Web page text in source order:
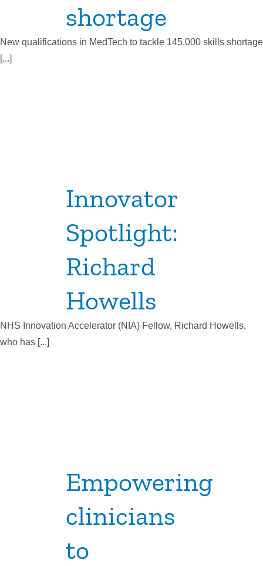
shortage
New qualifications in MedTech to tackle 145,000 skills shortage
[...]
Innovator
Spotlight:
Richard
Howells
NHS Innovation Accelerator (NIA) Fellow, Richard Howells,
who has [...]
Empowering
clinicians
to